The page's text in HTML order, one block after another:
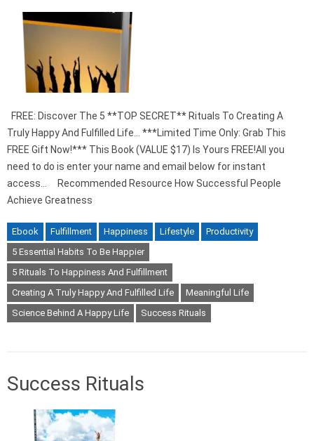
FREE: Discover The 5 **TOP SECRET** Rituals To Creating A
Truly Happy And Fulfilled Life… ***Limited Time Only: Grab This
FREE Gift Now!*** This Book (VALUE $17) Is Yours FREE!All you
need to do is enter your name and email below for instant
access… Recommended Resource How Successful People
Achieve Greatness
Ebook Fulfillment Happiness Lifestyle
Productivity
5 Essential Habits To Be Happier
5 Rituals To Happiness And Fulfillment
Creating A Truly Happy And Fulfilled Life
Meaningful Life
Science Behind A Happy Life
Success Rituals
Success Rituals